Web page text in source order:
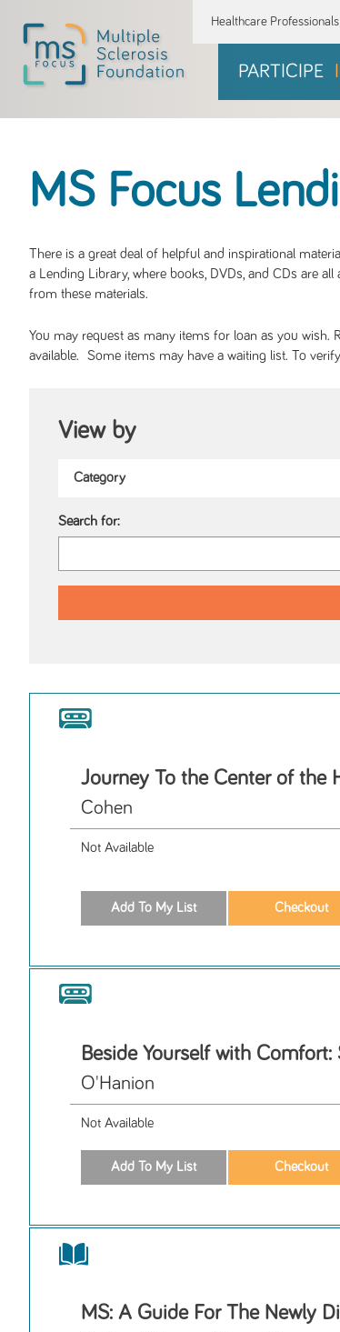
Healthcare Professionals
PARTICIPE
MS Focus
There is a great deal of helpful and inspirational
a Lending Library, where books, DVDs, and CDs are
from these materials.
You may request as many items for loan as you wish.
available. Some items may have a waiting list. To
View by
Search for:
Journey To the Center of the
Cohen
Not Available
Beside Yourself with
O'Hanion
Not Available
MS: A Guide For The Newly